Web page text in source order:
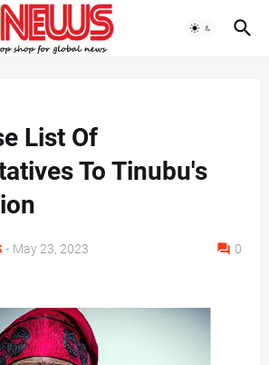
List Of
To Tinubu's
- May 23, 2023 0